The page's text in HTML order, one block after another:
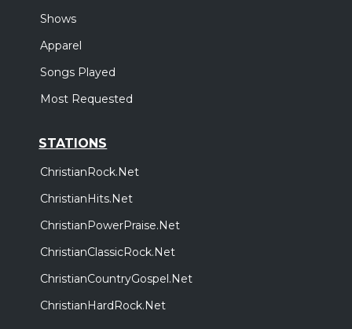
Shows
Apparel
Songs Played
Most Requested
STATIONS
ChristianRock.Net
ChristianHits.Net
ChristianPowerPraise.Net
ChristianClassicRock.Net
ChristianCountryGospel.Net
ChristianHardRock.Net